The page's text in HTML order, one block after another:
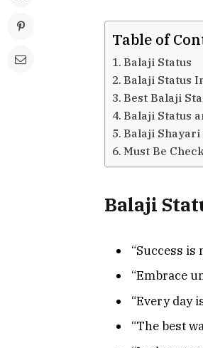
Table of
Balaji Status
Balaji Status
Best Balaji
Balaji Status
Balaji
Must Be
Balaji
“Success
“Embrace
“Every day
“The best